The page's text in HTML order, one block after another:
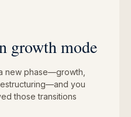
growth mode
new phase—growth,
you
those transitions